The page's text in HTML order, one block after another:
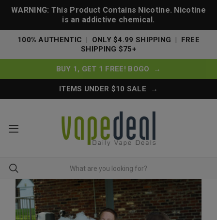
WARNING: This Product Contains Nicotine. Nicotine
is an addictive chemical.
100% AUTHENTIC | ONLY $4.99 SHIPPING | FREE
SHIPPING $75+
BUY 1, GET 1 FREE! BOGO →
ITEMS UNDER $10 SALE →